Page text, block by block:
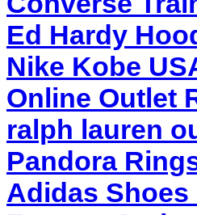
Ed Hardy
Nike Kobe
Online Outlet
ralph lauren
Pandora
Adidas Shoes